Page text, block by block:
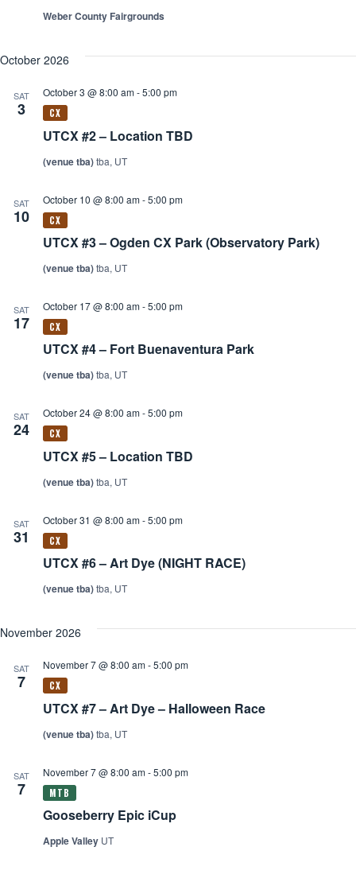
Weber County Fairgrounds
October 2026
SAT
3
UTCX #2 – Location TBD
October 3 @ 8:00 am-5:00 pm
(venue tba)tba, UT
SAT
10
UTCX #3 – Ogden CX Park (Observatory Park)
October 10 @ 8:00 am-5:00 pm
(venue tba)tba, UT
SAT
17
UTCX #4 – Fort Buenaventura Park
October 17 @ 8:00 am-5:00 pm
(venue tba)tba, UT
SAT
24
UTCX #5 – Location TBD
October 24 @ 8:00 am-5:00 pm
(venue tba)tba, UT
SAT
31
UTCX #6 – Art Dye (NIGHT RACE)
October 31 @ 8:00 am-5:00 pm
(venue tba)tba, UT
November 2026
SAT
7
UTCX #7 – Art Dye – Halloween Race
November 7 @ 8:00 am-5:00 pm
(venue tba)tba, UT
SAT
7
Gooseberry Epic iCup
November 7 @ 8:00 am-5:00 pm
Apple Valley UT